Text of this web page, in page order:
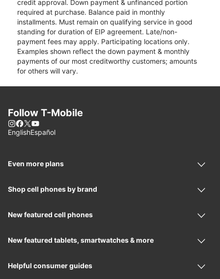
credit approval. Down payment & unfinanced portion
required at purchase. Balance paid in monthly
installments. Must remain on qualifying service in good
standing for duration of EIP agreement. Late/non-
payment fees may apply. Participating locations only.
Examples shown reflect the down payment & monthly
payments of our most creditworthy customers; amounts
for others will vary.